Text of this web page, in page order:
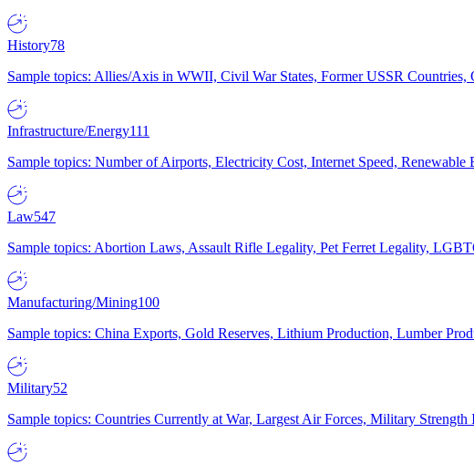
History78
Sample topics: Allies/Axis in WWII, Civil War States, Former USSR Countries,
Infrastructure/Energy111
Sample topics: Number of Airports, Electricity Cost, Internet Speed, Renewable
Law547
Sample topics: Abortion Laws, Assault Rifle Legality, Pet Ferret Legality,
Manufacturing/Mining100
Sample topics: China Exports, Gold Reserves, Lithium Production, Lumber
Military52
Sample topics: Countries Currently at War, Largest Air Forces, Military